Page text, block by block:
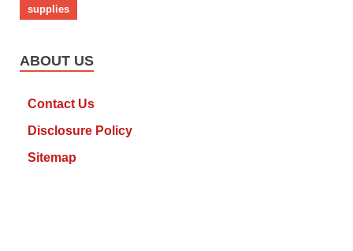
supplies
ABOUT US
Contact Us
Disclosure Policy
Sitemap